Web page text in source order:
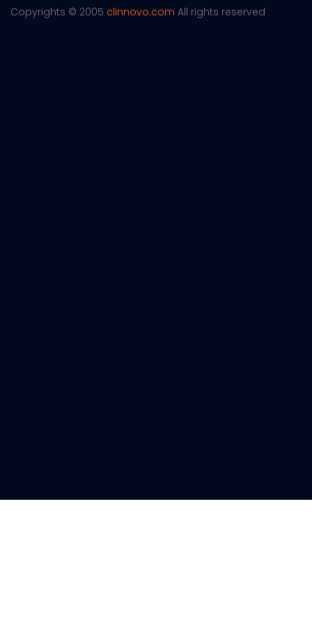
Copyrights © 2005 clinnovo.com All rights reserved